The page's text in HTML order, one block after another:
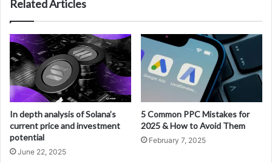
Related Articles
In depth analysis of Solana’s
current price and investment
potential
June 22, 2025
5 Common PPC Mistakes for
2025 & How to Avoid Them
February 7, 2025